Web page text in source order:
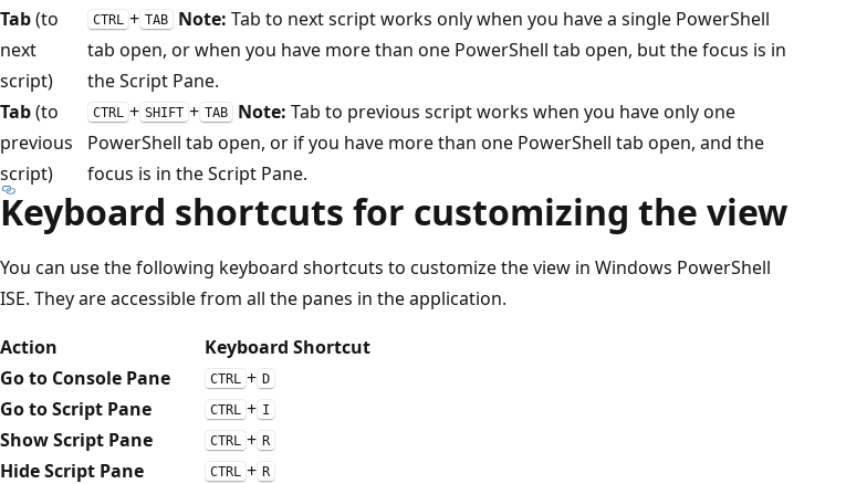
Tab(to
next
script)
CTRL + TAB Note: Tab to next script works only when you have a single PowerShell
tab open, or when you have more than one PowerShell tab open, but the focus is in
the Script Pane.
Tab(to
previous
script)
CTRL + SHIFT + TAB Note: Tab to previous script works when you have only one
PowerShell tab open, or if you have more than one PowerShell tab open, and the
focus is in the Script Pane.
Keyboard shortcuts for customizing the view
You can use the following keyboard shortcuts to customize the view in Windows PowerShell
ISE. They are accessible from all the panes in the application.
Action
Keyboard Shortcut
Go to Console Pane
CTRL + D
Go to Script Pane CTRL + I
Show Script Pane CTRL + R
Hide Script Pane CTRL + R